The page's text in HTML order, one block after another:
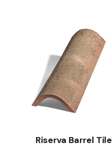
Riserva Barrel Tile